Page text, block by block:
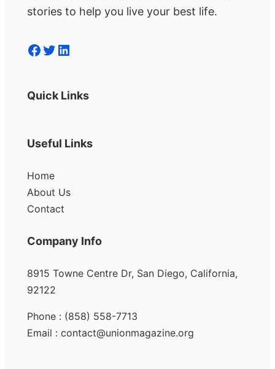
stories to help you live your best life.
Facebook Twitter LinkedIn
Quick Links
Useful Links
Home
About Us
Contact
Company Info
8915 Towne Centre Dr, San Diego, California,
92122
Phone : (858) 558-7713
Email : contact@unionmagazine.org